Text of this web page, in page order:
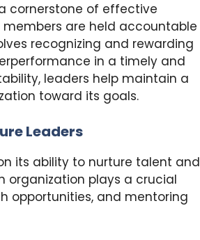
cornerstone of effective
are held accountable
recognizing and rewarding
in a timely and
leaders help maintain a
toward its goals.
Leaders
its ability to nurture talent and
organization plays a crucial
opportunities, and mentoring